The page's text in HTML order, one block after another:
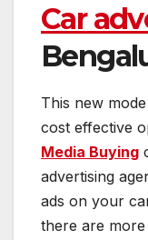
Car
This new
cost effective
Media Buying
advertising
ads on your
there are